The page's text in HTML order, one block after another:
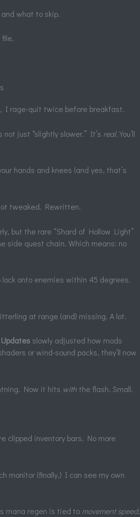
what to skip.
I rage-quit twice before breakfast.
just “slightly slower.” It’s real. You’ll
hands and knees (and yes, that’s
tweaked. Rewritten.
but the rare “Shard of Hollow Light”
side quest chain. Which means: no
onto enemies within 45 degrees.
at range (and) missing. A lot.
slowly adjusted how mods
or wind-sound packs, they’ll now
Now it hits withthe flash. Small.
clipped inventory bars. No more
monitor (finally,) I can see my own
mana regen is tied to movement speed,